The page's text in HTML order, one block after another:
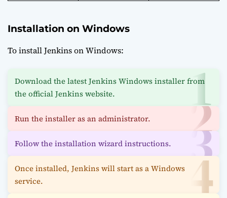
Installation on Windows
To install Jenkins on Windows:
Download the latest Jenkins Windows installer from
the official Jenkins website.
Run the installer as an administrator.
Follow the installation wizard instructions.
Once installed, Jenkins will start as a Windows
service.